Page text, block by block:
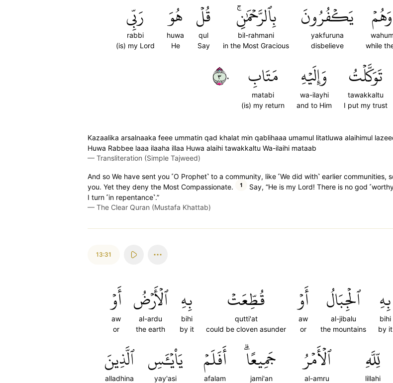
وَهُمۡ
wahum
while
يَكۡفُرُونَ
yakfuruna
disbelieve
بِٱلرَّحۡمَٰنِۚ
bil-rahmani
in the Most Gracious
قُلۡ
qul
Say
هُوَ
huwa
He
رَبِّي
rabbi
(is) my Lord
تَوَكَّلۡتُ
tawakkaltu
I put my trust
وَإِلَيۡهِ
wa-ilayhi
and to Him
مَتَابِ
matabi
(is) my return
٣٠
Kazaalika arsalnaaka feee ummatin qad khalat min qablihaaa umamul litatluwa alaihimul
Huwa Rabbee laaa ilaaha illaa Huwa alaihi tawakkaltu Wa-ilaihi mataab
— Transliteration (Simple Tajweed)
And so We have sent you ˹O Prophet˺ to a community, like ˹We did with˺ earlier
you. Yet they deny the Most Compassionate.
1
Say, “He is my Lord! There is no god
I turn ˹in repentance˺.”
— The Clear Quran (Mustafa Khattab)
13:31
بِهِ
bihi
by it
ٱلۡجِبَالُ
al-jibalu
the mountains
أَوۡ
aw
or
قُطِّعَتۡ
qutti'at
could be cloven asunder
بِهِ
bihi
by it
ٱلۡأَرۡضُ
al-ardu
the earth
أَوۡ
aw
or
لِّلَّهِ
lillahi
ٱلۡأَمۡرُ
al-amru
جَمِيعًاۗ
jami'an
أَفَلَمۡ
afalam
يَاْيۡـَٔسِ
yay'asi
ٱلَّذِينَ
alladhina